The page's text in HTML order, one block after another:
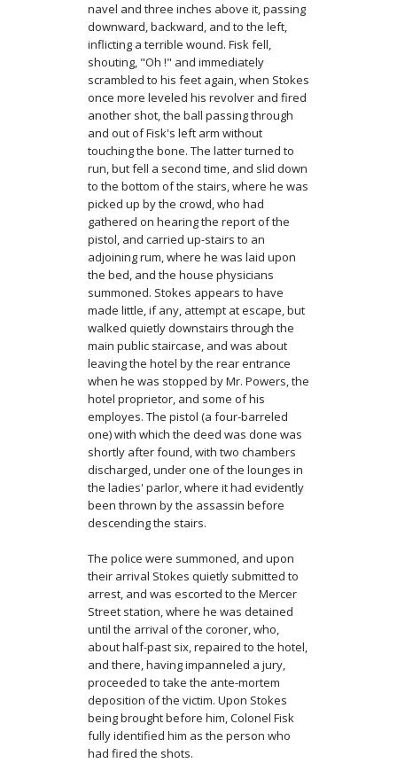
navel and three inches above it, passing
downward, backward, and to the left,
inflicting a terrible wound. Fisk fell,
shouting, "Oh !" and immediately
scrambled to his feet again, when Stokes
once more leveled his revolver and fired
another shot, the ball passing through
and out of Fisk's left arm without
touching the bone. The latter turned to
run, but fell a second time, and slid down
to the bottom of the stairs, where he was
picked up by the crowd, who had
gathered on hearing the re­port of the
pistol, and carried up-stairs to an
adjoining rum, where he was laid upon
the bed, and the house physicians
summoned. Stokes appears to have
made little, if any, attempt at escape, but
walked quietly down­stairs through the
main public staircase, and was about
leaving the hotel by the rear en­trance
when he was stopped by Mr. Powers, the
hotel proprietor, and some of his
employes. The pistol (a four-barreled
one) with which the deed was done was
shortly after found, with two chambers
discharged, under one of the lounges in
the ladies' parlor, where it had evi­dently
been thrown by the assassin before
descending the stairs.
The police were summoned, and upon
their arrival Stokes quietly submitted to
arrest, and was escorted to the Mercer
Street station, where he was detained
until the arrival of the coroner, who,
about half-past six, repaired to the hotel,
and there, having impanneled a jury,
proceeded to take the ante-mortem
deposition of the victim. Upon Stokes
being brought before him, Colonel Fisk
fully identified him as the person who
had fired the shots.